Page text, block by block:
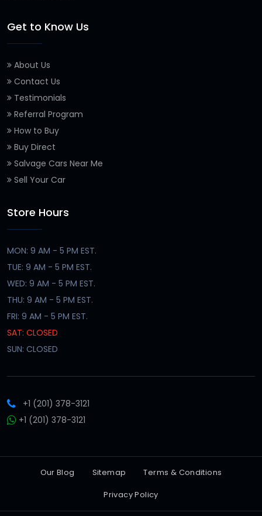
Get to Know Us
About Us
Contact Us
Testimonials
Referral Program
How to Buy
Buy Direct
Salvage Cars Near Me
Sell Your Car
Store Hours
MON: 9 AM - 5 PM EST.
TUE: 9 AM - 5 PM EST.
WED: 9 AM - 5 PM EST.
THU: 9 AM - 5 PM EST.
FRI: 9 AM - 5 PM EST.
SAT: CLOSED
SUN: CLOSED
+1 (201) 378-3121
+1 (201) 378-3121
Our Blog Sitemap
Terms & Conditions
Privacy Policy